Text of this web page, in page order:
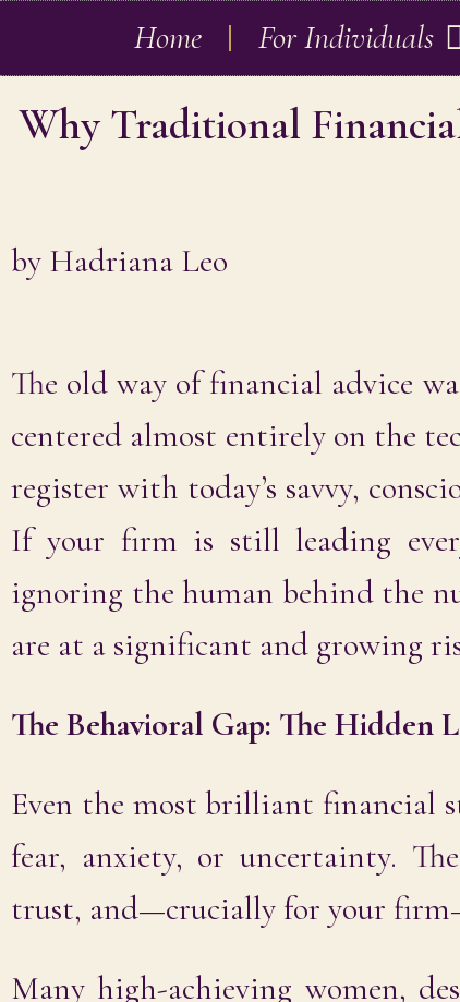
Home For Individuals
Why Traditional
by Hadriana Leo
The old way of financial advice
centered almost entirely on the
register with today’s savvy,
If your firm is still leading
ignoring the human behind the
are at a significant and growing
The Behavioral Gap: The Hidden
Even the most brilliant financial
fear, anxiety, or uncertainty.
trust, and—crucially for your
Many high-achieving women,